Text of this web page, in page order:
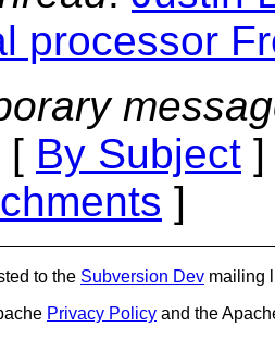
processor
[ By Subject
]
to the Subversion Dev mailing
Privacy Policy and the